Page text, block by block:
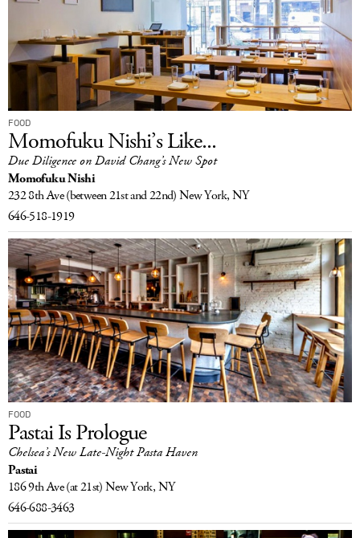
FOOD
Momofuku Nishi’s Like...
Due Diligence on David Chang’s New Spot
Momofuku Nishi
232 8th Ave(between 21st and 22nd)New York, NY
646-518-1919
FOOD
Pastai Is Prologue
Chelsea’s New Late-Night Pasta Haven
Pastai
186 9th Ave(at 21st)New York, NY
646-688-3463